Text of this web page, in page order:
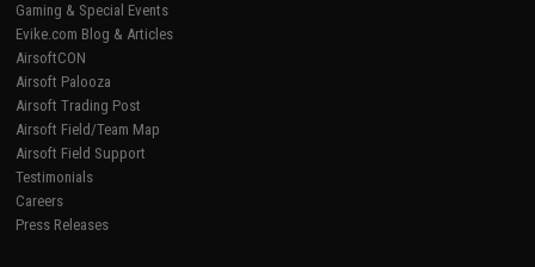
Gaming & Special Events
Evike.com Blog & Articles
AirsoftCON
Airsoft Palooza
Airsoft Trading Post
Airsoft Field/Team Map
Airsoft Field Support
Testimonials
Careers
Press Releases